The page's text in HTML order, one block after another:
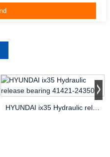
HYUNDAI ix35 Hydraulic release bearing 41421-24350